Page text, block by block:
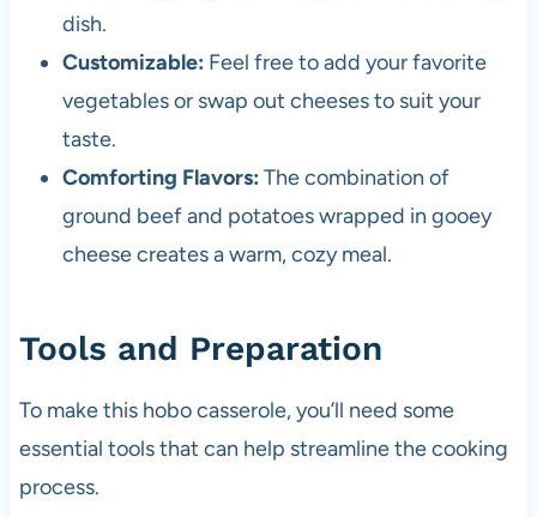
dish.
Customizable: Feel free to add your favorite
vegetables or swap out cheeses to suit your
taste.
Comforting Flavors: The combination of
ground beef and potatoes wrapped in gooey
cheese creates a warm, cozy meal.
Tools and Preparation
To make this hobo casserole, you’ll need some
essential tools that can help streamline the cooking
process.